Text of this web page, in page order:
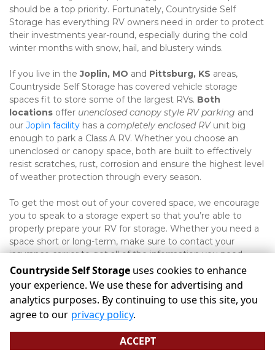
should be a top priority. Fortunately, Countryside Self
Storage has everything RV owners need in order to protect
their investments year-round, especially during the cold
winter months with snow, hail, and blustery winds.
If you live in the Joplin, MO and Pittsburg, KS areas,
Countryside Self Storage has covered vehicle storage
spaces fit to store some of the largest RVs. Both
locations offer unenclosed canopy style RV parking and
our Joplin facility has a completely enclosed RV unit big
enough to park a Class A RV. Whether you choose an
unenclosed or canopy space, both are built to effectively
resist scratches, rust, corrosion and ensure the highest level
of weather protection through every season.
To get the most out of your covered space, we encourage
you to speak to a storage expert so that you’re able to
properly prepare your RV for storage. Whether you need a
space short or long-term, make sure to contact your
insurance carrier to get all of the information you need
about keeping coverage throughout that time.
Powered by
©Countryside Self Storage Terms Privacy
All sizes are
approximate
Some restrictions may apply
Countryside Self Storage uses cookies to enhance
your experience. We use these for advertising and
analytics purposes. By continuing to use this site, you
agree to our privacy policy.
ACCEPT